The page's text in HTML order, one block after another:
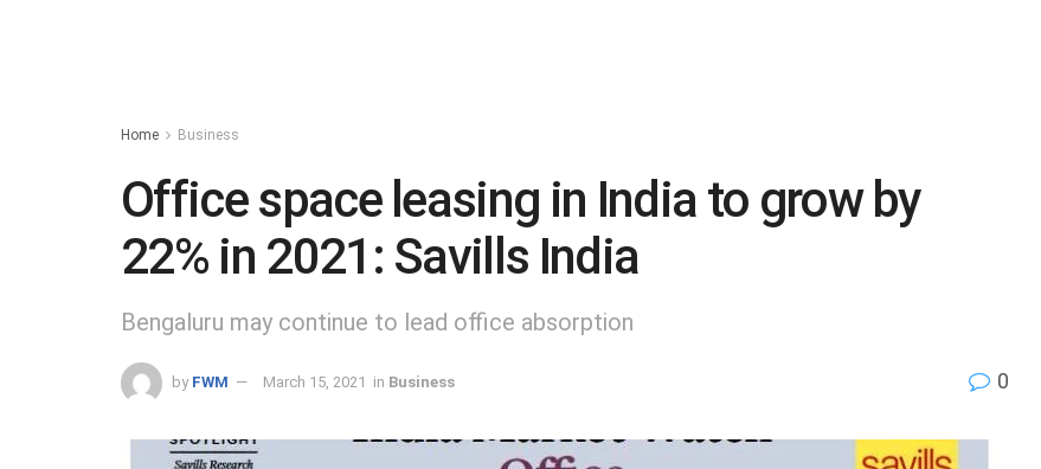
Home Business
Office space leasing in India to grow by
22% in 2021: Savills India
Bengaluru may continue to lead office absorption
by FWM March 15, 2021 in Business 0